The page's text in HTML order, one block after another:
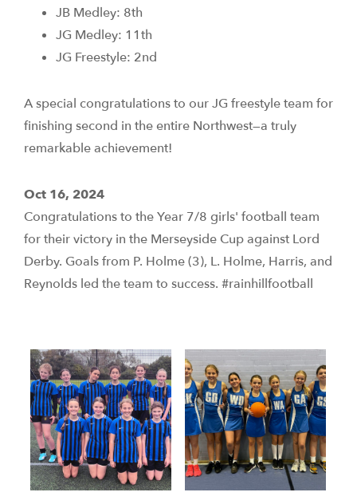
JB Medley: 8th
JG Medley: 11th
JG Freestyle: 2nd
A special congratulations to our JG freestyle team for
finishing second in the entire Northwest—a truly
remarkable achievement!
Oct 16, 2024
Congratulations to the Year 7/8 girls' football team
for their victory in the Merseyside Cup against Lord
Derby. Goals from P. Holme (3), L. Holme, Harris, and
Reynolds led the team to success. #rainhillfootball